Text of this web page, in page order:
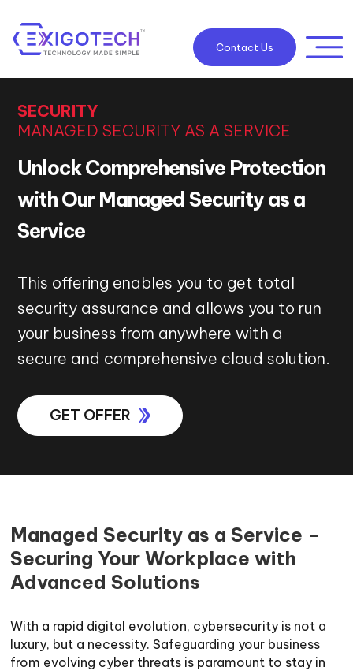
Contact Us
SECURITY
MANAGED SECURITY AS A SERVICE
Unlock Comprehensive Protection
with Our Managed Security as a
Service
This offering enables you to get total
security assurance and allows you to run
your business from anywhere with a
secure and comprehensive cloud solution.
GET OFFER
Managed Security as a Service –
Securing Your Workplace with
Advanced Solutions
With a rapid digital evolution, cybersecurity is not a
luxury, but a necessity. Safeguarding your business
from evolving cyber threats is paramount to stay in